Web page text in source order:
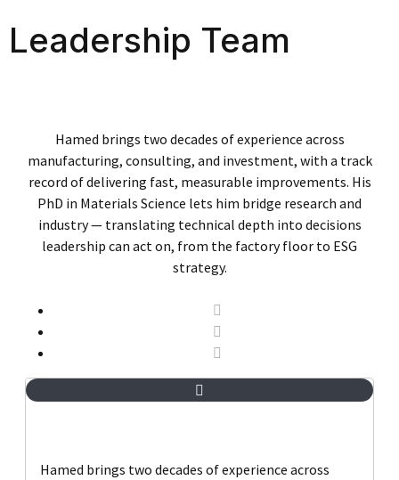
Leadership Team
Hamed brings two decades of experience across
manufacturing, consulting, and investment, with a track
record of delivering fast, measurable improvements. His
PhD in Materials Science lets him bridge research and
industry — translating technical depth into decisions
leadership can act on, from the factory floor to ESG
strategy.
Hamed brings two decades of experience across